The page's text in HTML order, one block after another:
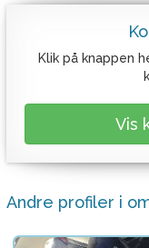
Klik på knappen
Vis
Andre profiler i